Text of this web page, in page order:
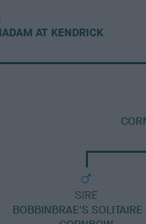
AT KENDRICK
SIRE
BOBBINBRAE'S SOLITAIRE